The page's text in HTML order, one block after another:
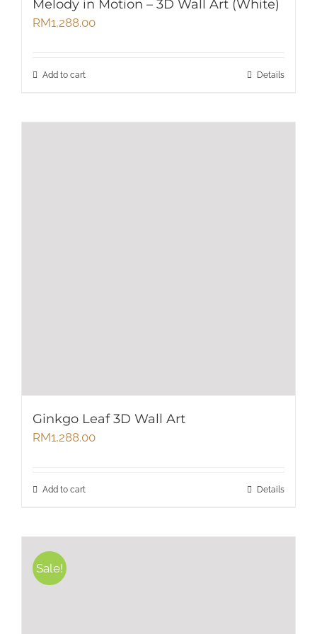
Melody in Motion – 3D Wall Art (White)
RM1,288.00
Add to cart Details
Ginkgo Leaf 3D Wall Art
RM1,288.00
Add to cart Details
Sale!